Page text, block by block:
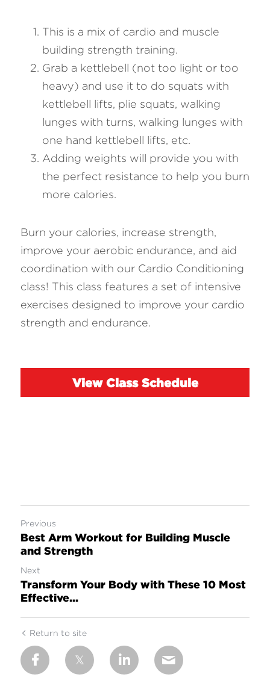
This is a mix of cardio and muscle
building strength training.
Grab a kettlebell (not too light or too
heavy) and use it to do squats with
kettlebell lifts, plie squats, walking
lunges with turns, walking lunges with
one hand kettlebell lifts, etc.
Adding weights will provide you with
the perfect resistance to help you burn
more calories.
Burn your calories, increase strength,
improve your aerobic endurance, and aid
coordination with our Cardio Conditioning
class! This class features a set of intensive
exercises designed to improve your cardio
strength and endurance.
View Class Schedule
Previous
Best Arm Workout for Building Muscle
and Strength
Next
Transform Your Body with These 10 Most
Effective...
Return to site